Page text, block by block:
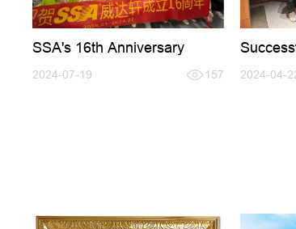
SSA's 16th Anniversary
2024-07-19 157 2024-04-